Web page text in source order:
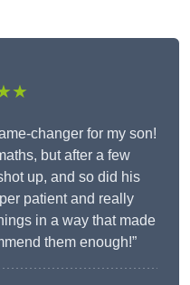
changer for my son!
but after a few
up, and so did his
patient and really
in a way that made
them enough!”